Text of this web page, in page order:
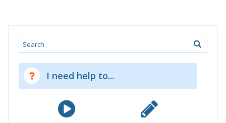
Search
I need help to...